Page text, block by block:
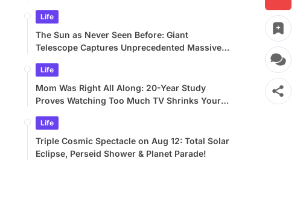
Life
The Sun as Never Seen Before: Giant
Telescope Captures Unprecedented Massive
Life
Mom Was Right All Along: 20-Year Study
Proves Watching Too Much TV Shrinks Your
Life
Triple Cosmic Spectacle on Aug 12: Total Solar
Eclipse, Perseid Shower & Planet Parade!